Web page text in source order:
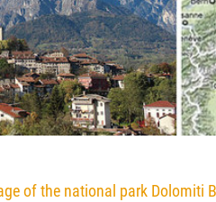
of the national park Dolomiti